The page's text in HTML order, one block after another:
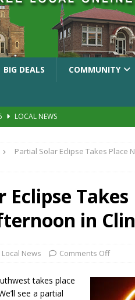
BIG DEALS COMMUNITY
LOCAL NEWS
Continues Tonight with Davey & The
I-70 Utility Pole in Indianapolis
Activities and Fun This Weekend
Partial Solar Eclipse Takes Place
Eclipse
in
Local News Comments Off
takes place
see a partial